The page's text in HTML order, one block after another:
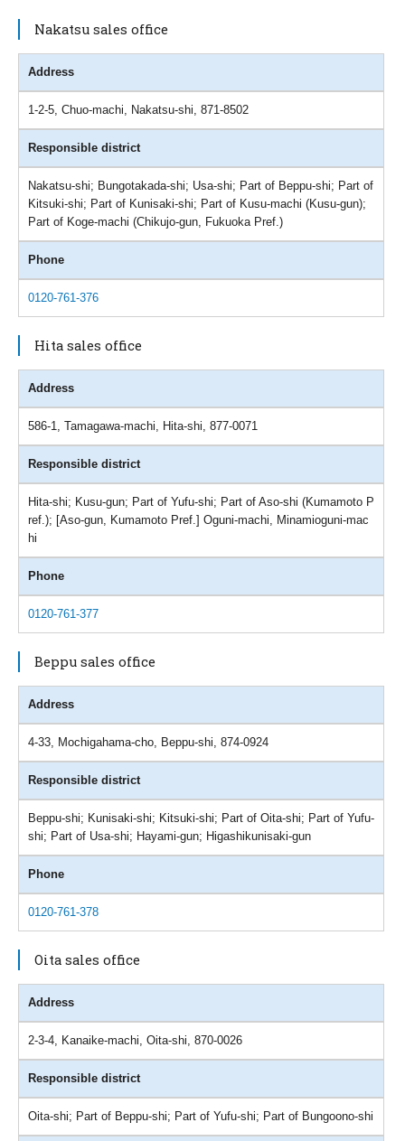
Nakatsu sales office
Address
1-2-5, Chuo-machi, Nakatsu-shi, 871-8502
Responsible district
Nakatsu-shi; Bungotakada-shi; Usa-shi; Part of Beppu-shi; Part of
Kitsuki-shi; Part of Kunisaki-shi; Part of Kusu-machi (Kusu-gun);
Part of Koge-machi (Chikujo-gun, Fukuoka Pref.)
Phone
0120-761-376
Hita sales office
Address
586-1, Tamagawa-machi, Hita-shi, 877-0071
Responsible district
Hita-shi; Kusu-gun; Part of Yufu-shi; Part of Aso-shi (Kumamoto P
ref.); [Aso-gun, Kumamoto Pref.] Oguni-machi, Minamioguni-mac
hi
Phone
0120-761-377
Beppu sales office
Address
4-33, Mochigahama-cho, Beppu-shi, 874-0924
Responsible district
Beppu-shi; Kunisaki-shi; Kitsuki-shi; Part of Oita-shi; Part of Yufu-
shi; Part of Usa-shi; Hayami-gun; Higashikunisaki-gun
Phone
0120-761-378
Oita sales office
Address
2-3-4, Kanaike-machi, Oita-shi, 870-0026
Responsible district
Oita-shi; Part of Beppu-shi; Part of Yufu-shi; Part of Bungoono-shi